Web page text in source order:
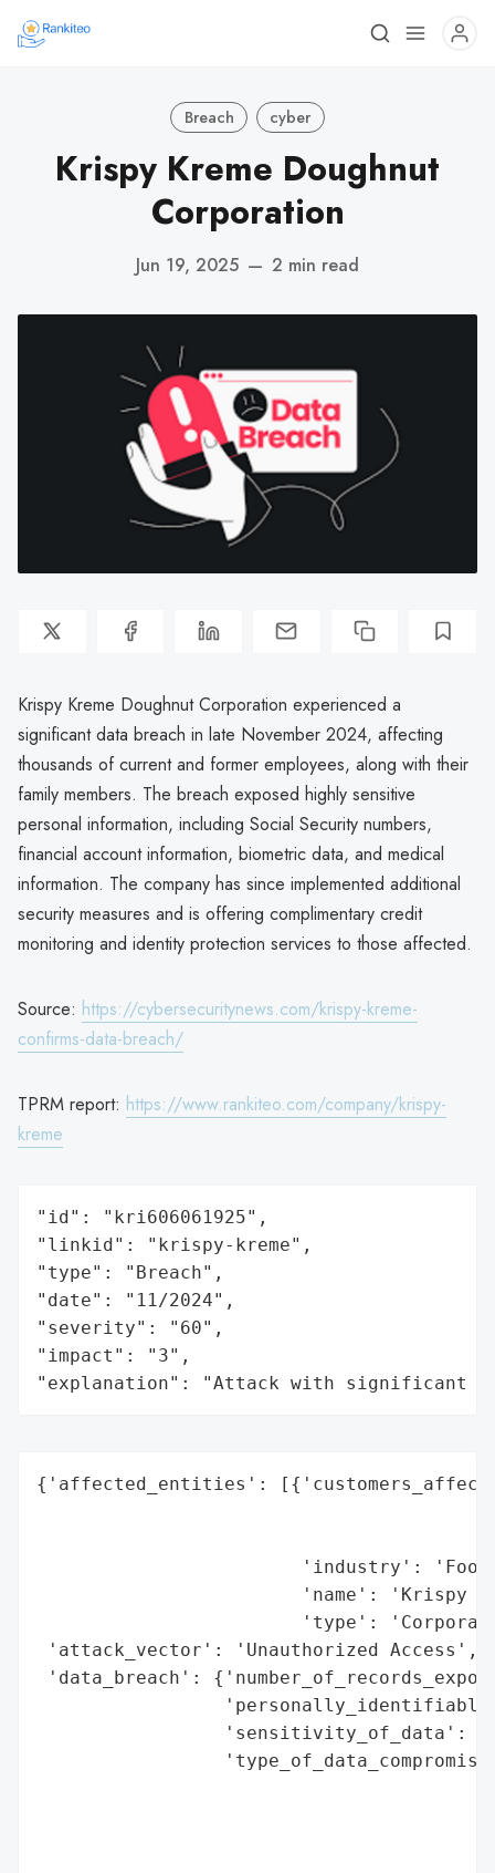
Breach cyber
Krispy Kreme Doughnut
Corporation
Jun 19, 2025 — 2 min read
Krispy Kreme Doughnut Corporation experienced a
significant data breach in late November 2024, affecting
thousands of current and former employees, along with their
family members. The breach exposed highly sensitive
personal information, including Social Security numbers,
financial account information, biometric data, and medical
information. The company has since implemented additional
security measures and is offering complimentary credit
monitoring and identity protection services to those affected.
Source: https://cybersecuritynews.com/krispy-kreme-
confirms-data-breach/
TPRM report: https://www.rankiteo.com/company/krispy-
kreme
"id": "kri606061925",
"linkid": "krispy-kreme",
"type": "Breach",
"date": "11/2024",
"severity": "60",
"impact": "3",
"explanation": "Attack with significant
{'affected_entities':
'industry':
'name': 'Krispy
'type':
'attack_vector': 'Unauthorized Access',
'data_breach':
'sensitivity_of_data':